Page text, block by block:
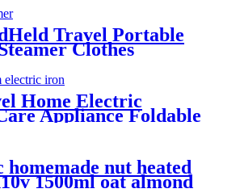
Travel Portable
Clothes
Home Electric
Appliance Foldable
Garment Steamer
nut heated
1500ml oat almond